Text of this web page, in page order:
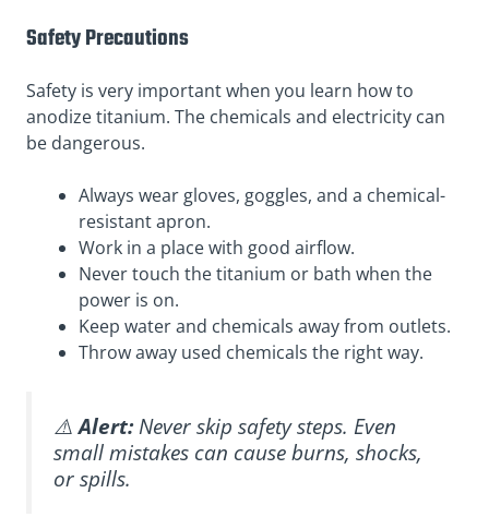
Safety Precautions
Safety is very important when you learn how to
anodize titanium. The chemicals and electricity can
be dangerous.
Always wear gloves, goggles, and a chemical-
resistant apron.
Work in a place with good airflow.
Never touch the titanium or bath when the
power is on.
Keep water and chemicals away from outlets.
Throw away used chemicals the right way.
⚠️Alert:Never skip safety steps. Even
small mistakes can cause burns, shocks,
or spills.